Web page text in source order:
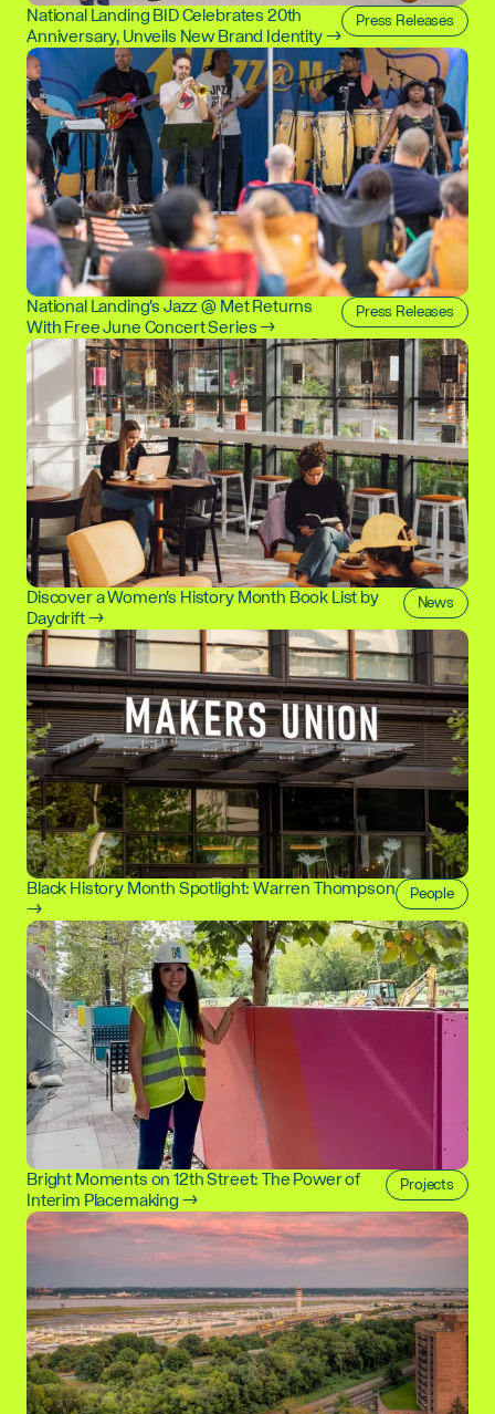
National Landing BID Celebrates 20th
Anniversary, Unveils New Brand Identity →
Press Releases
National Landing's Jazz @ Met Returns
With Free June Concert Series →
Press Releases
Discover a Women's History Month Book List by
Daydrift →
News
Black History Month Spotlight: Warren Thompson
→
People
Bright Moments on 12th Street: The Power of
Interim Placemaking →
Projects